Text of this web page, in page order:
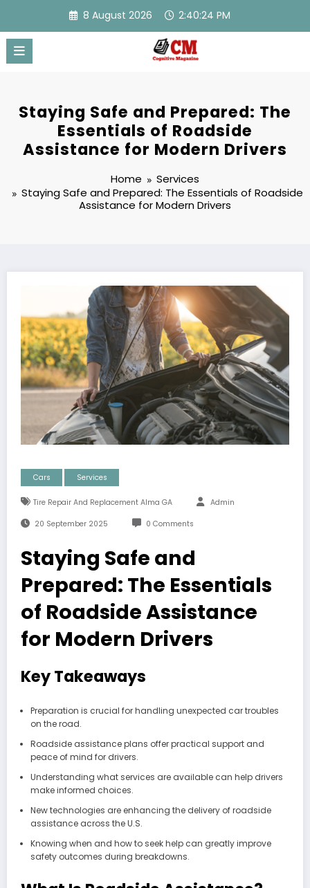
content
8 August 2026 2:40:24 PM
Staying Safe and Prepared: The
Essentials of Roadside
Assistance for Modern Drivers
Home
Services
Staying Safe and Prepared: The Essentials of Roadside
Assistance for Modern Drivers
Cars Services
Tire Repair And Replacement Alma GA Admin
20 September 2025 0 Comments
Staying Safe and
Prepared: The Essentials
of Roadside Assistance
for Modern Drivers
Key Takeaways
Preparation is crucial for handling unexpected car troubles
on the road.
Roadside assistance plans offer practical support and
peace of mind for drivers.
Understanding what services are available can help drivers
make informed choices.
New technologies are enhancing the delivery of roadside
assistance across the U.S.
Knowing when and how to seek help can greatly improve
safety outcomes during breakdowns.